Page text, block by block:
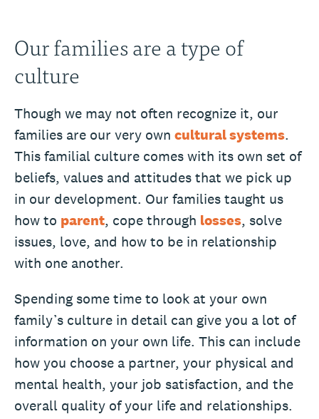
Our families are a type of
culture
Though we may not often recognize it, our
families are our very own cultural systems.
This familial culture comes with its own set of
beliefs, values and attitudes that we pick up
in our development. Our families taught us
how to parent, cope through losses, solve
issues, love, and how to be in relationship
with one another.
Spending some time to look at your own
family’s culture in detail can give you a lot of
information on your own life. This can include
how you choose a partner, your physical and
mental health, your job satisfaction, and the
overall quality of your life and relationships.